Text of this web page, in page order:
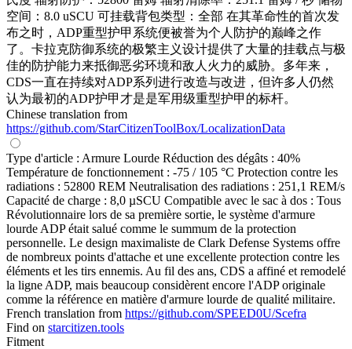
空间：8.0 uSCU 可挂载背包类型：全部 在其革命性的首次发
布之时，ADP重型护甲系统便被誉为个人防护的巅峰之作
了。卡拉克防御系统的极繁主义设计提供了大量的挂载点与极
佳的防护能力来抵御恶劣环境和敌人火力的威胁。多年来，
CDS一直在持续对ADP系列进行改造与改进，但许多人仍然
认为最初的ADP护甲才是是军用级重型护甲的标杆。
Chinese translation from
https://github.com/StarCitizenToolBox/LocalizationData
Type d'article : Armure Lourde Réduction des dégâts : 40%
Température de fonctionnement : -75 / 105 °C Protection contre les
radiations : 52800 REM Neutralisation des radiations : 251,1 REM/s
Capacité de charge : 8,0 µSCU Compatible avec le sac à dos : Tous
Révolutionnaire lors de sa première sortie, le système d'armure
lourde ADP était salué comme le summum de la protection
personnelle. Le design maximaliste de Clark Defense Systems offre
de nombreux points d'attache et une excellente protection contre les
éléments et les tirs ennemis. Au fil des ans, CDS a affiné et remodelé
la ligne ADP, mais beaucoup considèrent encore l'ADP originale
comme la référence en matière d'armure lourde de qualité militaire.
French translation from https://github.com/SPEED0U/Scefra
Find on starcitizen.tools
Fitment